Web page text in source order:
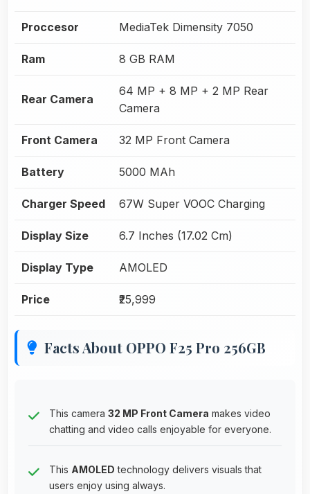
Proccesor MediaTek Dimensity 7050
Ram 8 GB RAM
Rear Camera
64 MP + 8 MP + 2 MP Rear
Camera
Front Camera 32 MP Front Camera
Battery 5000 MAh
Charger Speed 67W Super VOOC Charging
Display Size 6.7 Inches (17.02 Cm)
Display Type AMOLED
Price ₹25,999
Facts About OPPO F25 Pro 256GB
This camera 32 MP Front Camera makes video
chatting and video calls enjoyable for everyone.
This AMOLED technology delivers visuals that
users enjoy using always.